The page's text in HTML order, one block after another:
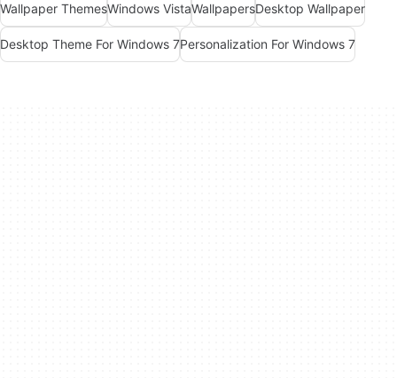
Wallpaper ThemesWindows VistaWallpapersDesktop Wallpaper
Desktop Theme For Windows 7Personalization For Windows 7